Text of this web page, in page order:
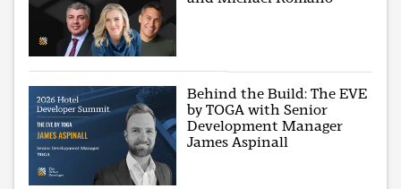
Behind the Build: The EVE
by TOGA with Senior
Development Manager
James Aspinall